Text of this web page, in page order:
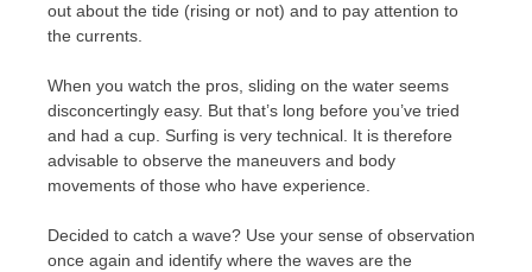
out about the tide (rising or not) and to pay attention to
the currents.
When you watch the pros, sliding on the water seems
disconcertingly easy. But that’s long before you’ve tried
and had a cup. Surfing is very technical. It is therefore
advisable to observe the maneuvers and body
movements of those who have experience.
Decided to catch a wave? Use your sense of observation
once again and identify where the waves are the